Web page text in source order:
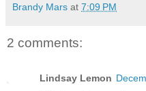
Brandy Mars at 7:09 PM
2 comments:
Lindsay Lemon